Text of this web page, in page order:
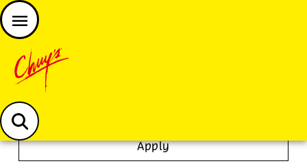
Chuys careers homepage
JOIN THE CHUY’S FAM
Apply